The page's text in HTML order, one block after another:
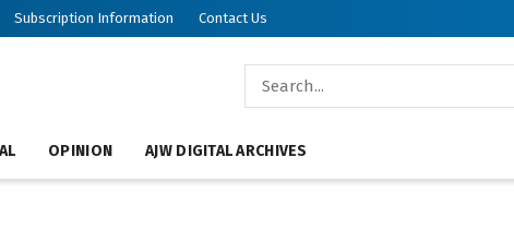
Subscription Information Contact Us
OPINION AJW DIGITAL ARCHIVES